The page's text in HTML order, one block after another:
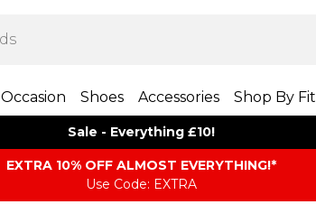
Occasion Shoes Accessories Shop By Fit
Sale - Everything £10!
EXTRA 10% OFF ALMOST EVERYTHING​​​!*
Use Code: EXTRA